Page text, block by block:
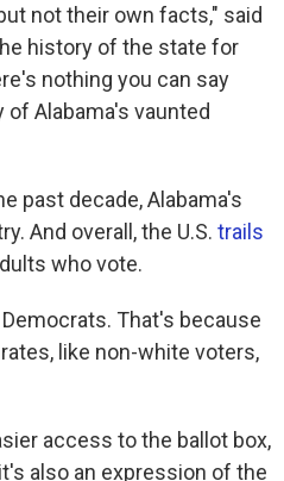
not their own facts," said
history of the state for
nothing you can say
Alabama's vaunted
past decade, Alabama's
And overall, the U.S. trails
who vote.
That's because
like non-white voters,
access to the ballot box,
also an expression of the